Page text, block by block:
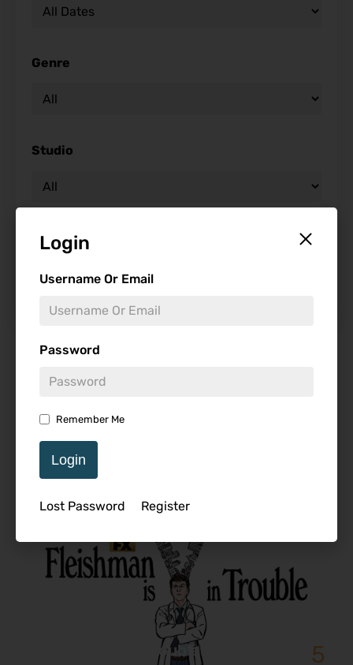
Login
Username Or Email
Password
Remember Me
Login
Lost Password Register
Genre
Studio
Starring
Fleishman is in Trouble – Series
5